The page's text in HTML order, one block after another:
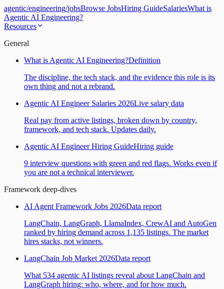
agentic/engineering/jobsBrowse JobsHiring GuideSalariesWhat is
Agentic AI Engineering?
Resources
General
What is Agentic AI Engineering?Definition
The discipline, the tech stack, and the evidence this role is its
own thing and not a rebrand.
Agentic AI Engineer Salaries 2026Live salary data
Real pay from active listings, broken down by country,
framework, and tech stack. Updates daily.
Agentic AI Engineer Hiring GuideHiring guide
9 interview questions with green and red flags. Works even if
you are not a technical interviewer.
Framework deep-dives
AI Agent Framework Jobs 2026Data report
LangChain, LangGraph, LlamaIndex, CrewAI and AutoGen
ranked by hiring demand across 1,135 listings. The market
hires stacks, not winners.
LangChain Job Market 2026Data report
What 534 agentic AI listings reveal about LangChain and
LangGraph hiring: who, where, and for how much.